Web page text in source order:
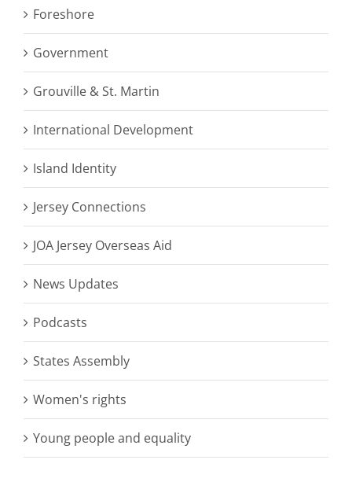
Foreshore
Government
Grouville & St. Martin
International Development
Island Identity
Jersey Connections
JOA Jersey Overseas Aid
News Updates
Podcasts
States Assembly
Women's rights
Young people and equality